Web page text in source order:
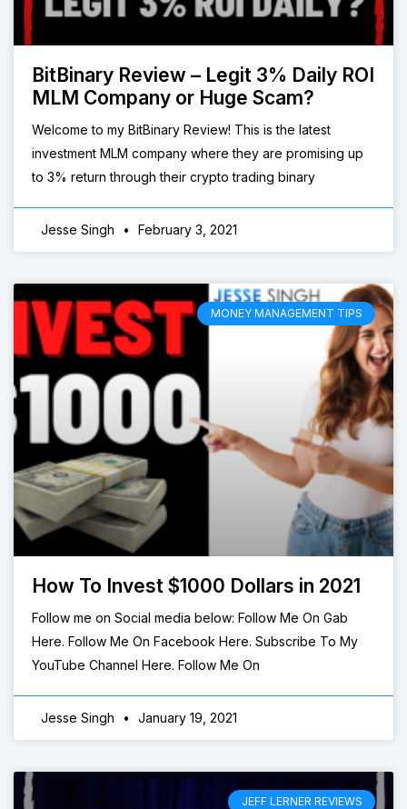
BitBinary Review – Legit 3% Daily ROI
MLM Company or Huge Scam?
Welcome to my BitBinary Review! This is the latest
investment MLM company where they are promising up
to 3% return through their crypto trading binary
Jesse Singh February 3, 2021
MONEY MANAGEMENT TIPS
How To Invest $1000 Dollars in 2021
Follow me on Social media below: Follow Me On Gab
Here. Follow Me On Facebook Here. Subscribe To My
YouTube Channel Here. Follow Me On
Jesse Singh January 19, 2021
JEFF LERNER REVIEWS